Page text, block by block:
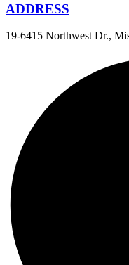
ADDRESS
19-6415 Northwest Dr.,